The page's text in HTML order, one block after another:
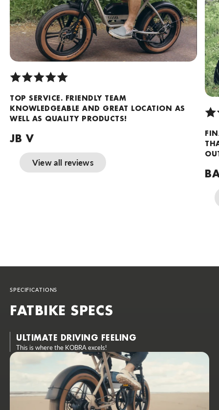
TOP SERVICE. FRIENDLY TEAM
KNOWLEDGEABLE AND GREAT LOCATION AS
WELL AS QUALITY PRODUCTS!
JB V
View all reviews
SPECIFICATIONS
FATBIKE SPECS
ULTIMATE DRIVING FEELING
This is where the KOBRA excels!